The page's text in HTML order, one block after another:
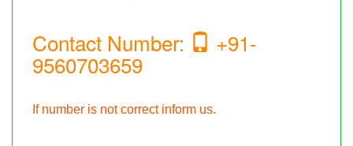
Contact Number: +91-
9560703659
If number is not correct inform us.